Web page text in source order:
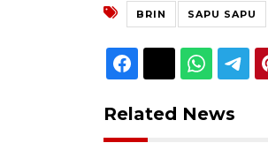
BRIN SAPU SAPU
Related News